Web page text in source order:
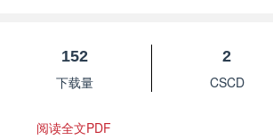
152
下载量
2
CSCD
阅读全文PDF